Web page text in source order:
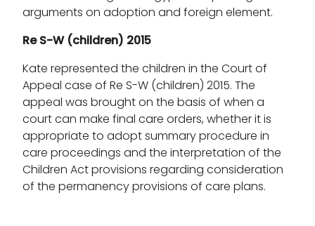
arguments on adoption and foreign element.
Re S-W (children) 2015
Kate represented the children in the Court of
Appeal case of Re S-W (children) 2015. The
appeal was brought on the basis of when a
court can make final care orders, whether it is
appropriate to adopt summary procedure in
care proceedings and the interpretation of the
Children Act provisions regarding consideration
of the permanency provisions of care plans.